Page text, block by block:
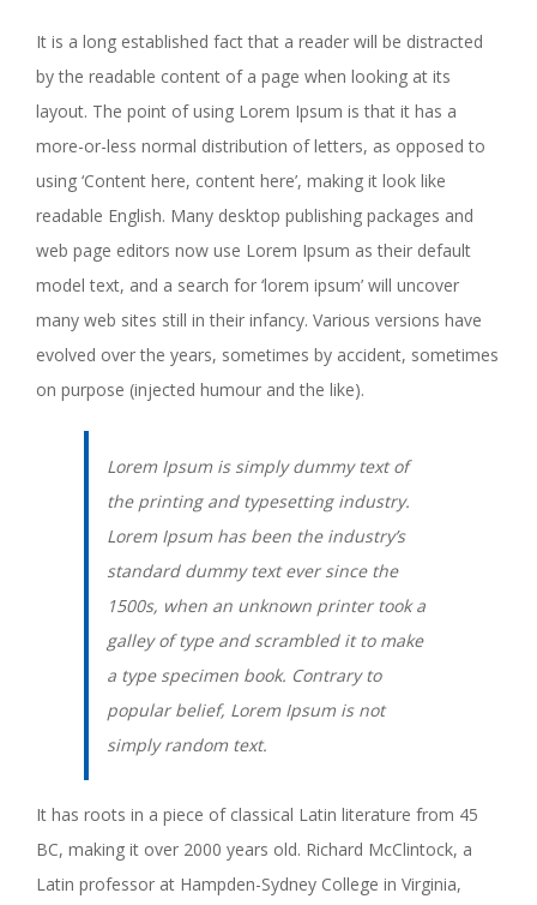
It is a long established fact that a reader will be distracted
by the readable content of a page when looking at its
layout. The point of using Lorem Ipsum is that it has a
more-or-less normal distribution of letters, as opposed to
using ‘Content here, content here’, making it look like
readable English. Many desktop publishing packages and
web page editors now use Lorem Ipsum as their default
model text, and a search for ‘lorem ipsum’ will uncover
many web sites still in their infancy. Various versions have
evolved over the years, sometimes by accident, sometimes
on purpose (injected humour and the like).
Lorem Ipsum is simply dummy text of
the printing and typesetting industry.
Lorem Ipsum has been the industry’s
standard dummy text ever since the
1500s, when an unknown printer took a
galley of type and scrambled it to make
a type specimen book. Contrary to
popular belief, Lorem Ipsum is not
simply random text.
It has roots in a piece of classical Latin literature from 45
BC, making it over 2000 years old. Richard McClintock, a
Latin professor at Hampden-Sydney College in Virginia,